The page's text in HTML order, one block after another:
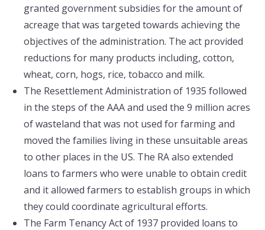
granted government subsidies for the amount of
acreage that was targeted towards achieving the
objectives of the administration. The act provided
reductions for many products including, cotton,
wheat, corn, hogs, rice, tobacco and milk.
The Resettlement Administration of 1935 followed
in the steps of the AAA and used the 9 million acres
of wasteland that was not used for farming and
moved the families living in these unsuitable areas
to other places in the US. The RA also extended
loans to farmers who were unable to obtain credit
and it allowed farmers to establish groups in which
they could coordinate agricultural efforts.
The Farm Tenancy Act of 1937 provided loans to